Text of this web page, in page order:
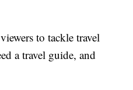
to tackle travel
a travel guide, and